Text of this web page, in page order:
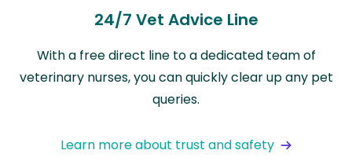
24/7 Vet Advice Line
With a free direct line to a dedicated team of
veterinary nurses, you can quickly clear up any pet
queries.
Learn more about trust and safety